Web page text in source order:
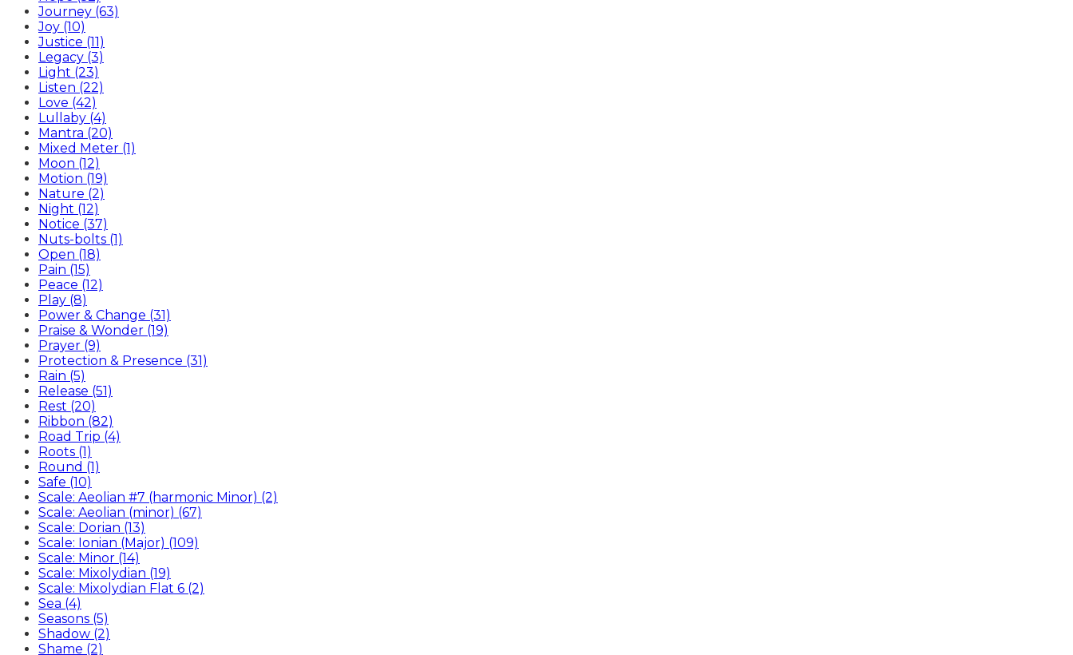
Journey (63)
Joy (10)
Justice (11)
Legacy (3)
Light (23)
Listen (22)
Love (42)
Lullaby (4)
Mantra (20)
Mixed Meter (1)
Moon (12)
Motion (19)
Nature (2)
Night (12)
Notice (37)
Nuts-bolts (1)
Open (18)
Pain (15)
Peace (12)
Play (8)
Power & Change (31)
Praise & Wonder (19)
Prayer (9)
Protection & Presence (31)
Rain (5)
Release (51)
Rest (20)
Ribbon (82)
Road Trip (4)
Roots (1)
Round (1)
Safe (10)
Scale: Aeolian #7 (harmonic Minor) (2)
Scale: Aeolian (minor) (67)
Scale: Dorian (13)
Scale: Ionian (Major) (109)
Scale: Minor (14)
Scale: Mixolydian (19)
Scale: Mixolydian Flat 6 (2)
Sea (4)
Seasons (5)
Shadow (2)
Shame (2)